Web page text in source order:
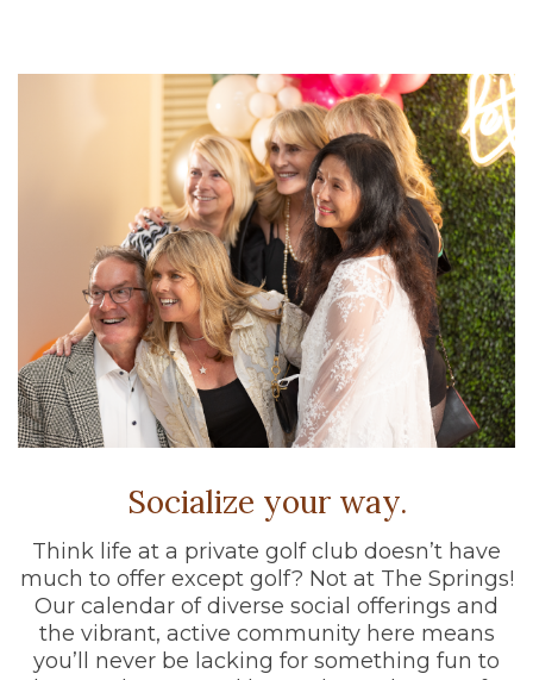
Socialize your way.
Think life at a private golf club doesn’t have
much to offer except golf? Not at The Springs!
Our calendar of diverse social offerings and
the vibrant, active community here means
you’ll never be lacking for something fun to